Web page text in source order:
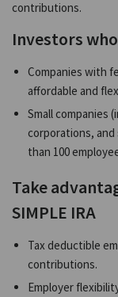
contributions.
Investors
Companies with
affordable and
Small companies
corporations,
than 100
Take
SIMPLE IRA
Tax deductible
contributions.
Employer